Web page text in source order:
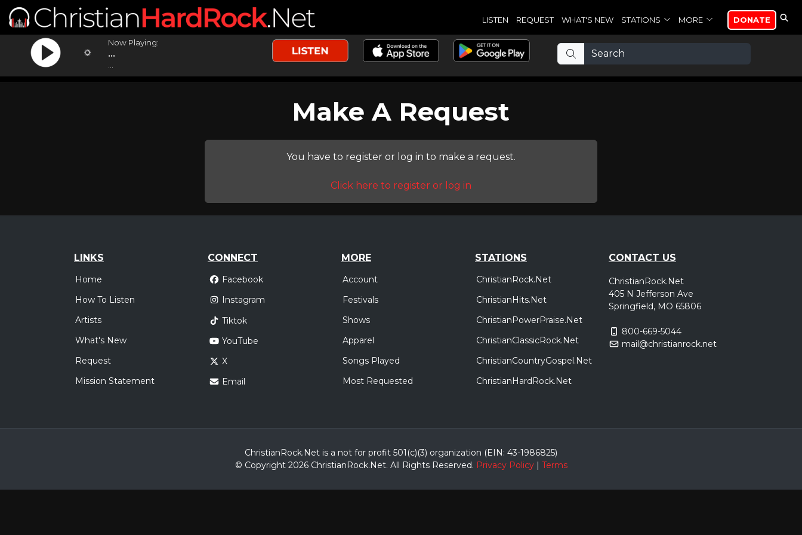
LISTEN REQUEST WHAT'S NEW STATIONS MORE DONATE
Now Playing:
...
Make A Request
You have to register or log in to make a request.
Click here to register or log in
LINKS
Home
How To Listen
Artists
What's New
Request
Mission Statement
CONNECT
Facebook
Instagram
Tiktok
YouTube
X
Email
MORE
Account
Festivals
Shows
Apparel
Songs Played
Most Requested
STATIONS
ChristianRock.Net
ChristianHits.Net
ChristianPowerPraise.Net
ChristianClassicRock.Net
ChristianCountryGospel.Net
ChristianHardRock.Net
CONTACT US
ChristianRock.Net
405 N Jefferson Ave
Springfield, MO 65806
800-669-5044
mail@christianrock.net
ChristianRock.Net is a not for profit 501(c)(3) organization (EIN: 43-1986825)
© Copyright 2026 ChristianRock.Net. All Rights Reserved. Privacy Policy| Terms